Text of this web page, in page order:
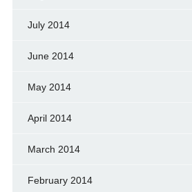
July 2014
June 2014
May 2014
April 2014
March 2014
February 2014